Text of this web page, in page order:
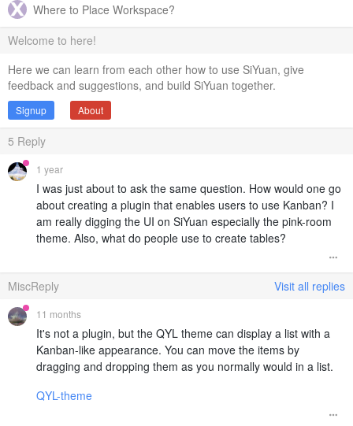
Where to Place Workspace?
Welcome to here!
Here we can learn from each other how to use SiYuan, give
feedback and suggestions, and build SiYuan together.
Signup About
5 Reply
1 year
I was just about to ask the same question. How would one go
about creating a plugin that enables users to use Kanban? I
am really digging the UI on SiYuan especially the pink-room
theme. Also, what do people use to create tables?
MiscReply Visit all replies
11 months
It's not a plugin, but the QYL theme can display a list with a
Kanban-like appearance. You can move the items by
dragging and dropping them as you normally would in a list.
QYL-theme